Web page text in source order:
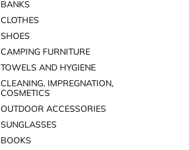
BANKS
CLOTHES
SHOES
CAMPING FURNITURE
TOWELS AND HYGIENE
CLEANING, IMPREGNATION,
COSMETICS
OUTDOOR ACCESSORIES
SUNGLASSES
BOOKS